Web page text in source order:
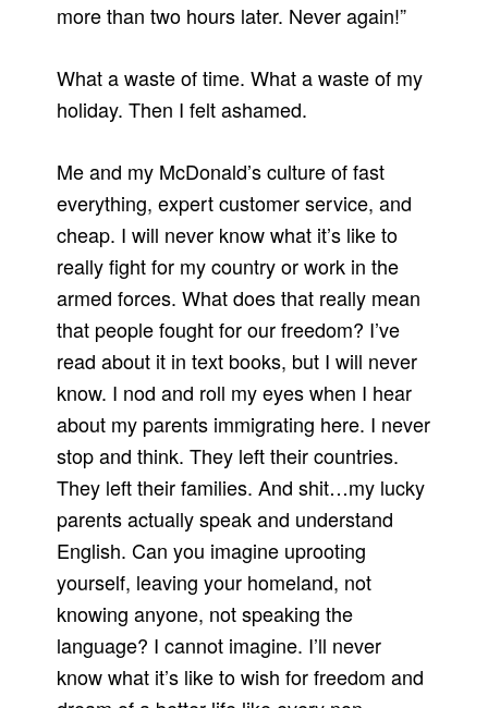
more than two hours later. Never again!”
What a waste of time. What a waste of my
holiday. Then I felt ashamed.
Me and my McDonald’s culture of fast
everything, expert customer service, and
cheap. I will never know what it’s like to
really fight for my country or work in the
armed forces. What does that really mean
that people fought for our freedom? I’ve
read about it in text books, but I will never
know. I nod and roll my eyes when I hear
about my parents immigrating here. I never
stop and think. They left their countries.
They left their families. And shit…my lucky
parents actually speak and understand
English. Can you imagine uprooting
yourself, leaving your homeland, not
knowing anyone, not speaking the
language? I cannot imagine. I’ll never
know what it’s like to wish for freedom and